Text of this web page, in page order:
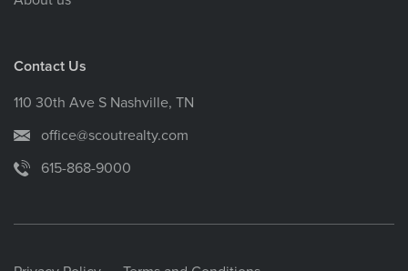
Contact Us
110 30th Ave S Nashville, TN
office@scoutrealty.com
615-868-9000